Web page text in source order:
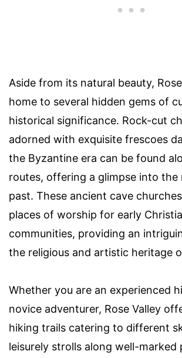
Aside from its natural beauty,
home to several hidden gems of
historical significance. Rock-cut
adorned with exquisite frescoes
the Byzantine era can be found
routes, offering a glimpse into the
past. These ancient cave
places of worship for early
communities, providing an
the religious and artistic heritage
Whether you are an experienced
novice adventurer, Rose Valley
hiking trails catering to different
leisurely strolls along well-marked